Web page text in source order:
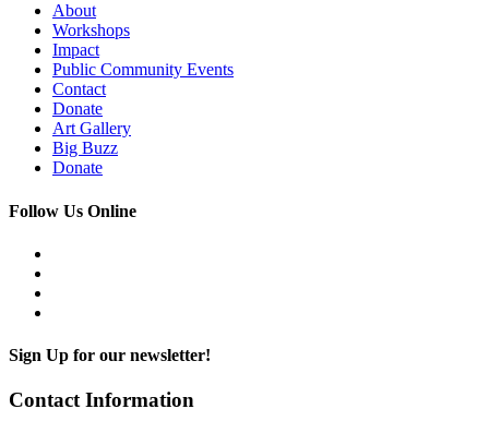
About
Workshops
Impact
Public Community Events
Contact
Donate
Art Gallery
Big Buzz
Donate
Follow Us Online
Sign Up for our newsletter!
Contact Information